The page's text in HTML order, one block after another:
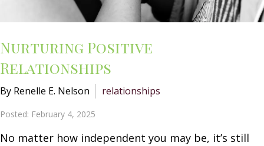
Nurturing Positive
Relationships
By Renelle E. Nelson relationships
Posted: February 4, 2025
No matter how independent you may be, it’s still